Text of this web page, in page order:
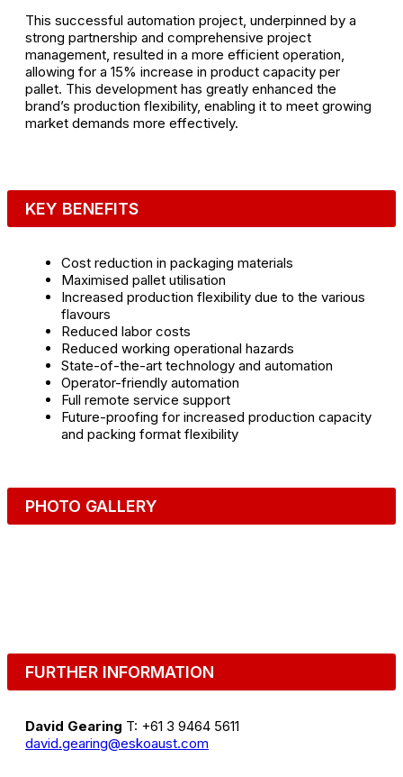
This successful automation project, underpinned by a
strong partnership and comprehensive project
management, resulted in a more efficient operation,
allowing for a 15% increase in product capacity per
pallet. This development has greatly enhanced the
brand’s production flexibility, enabling it to meet growing
market demands more effectively.
KEY BENEFITS
Cost reduction in packaging materials
Maximised pallet utilisation
Increased production flexibility due to the various
flavours
Reduced labor costs
Reduced working operational hazards
State-of-the-art technology and automation
Operator-friendly automation
Full remote service support
Future-proofing for increased production capacity
and packing format flexibility
PHOTO GALLERY
FURTHER INFORMATION
David Gearing T: +61 3 9464 5611
david.gearing@eskoaust.com